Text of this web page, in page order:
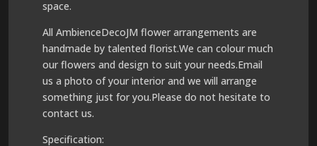
space.
All AmbienceDecoJM flower arrangements are
handmade by talented florist.We can colour much
our flowers and design to suit your needs.Email
us a photo of your interior and we will arrange
something just for you.Please do not hesitate to
contact us.
Specification: